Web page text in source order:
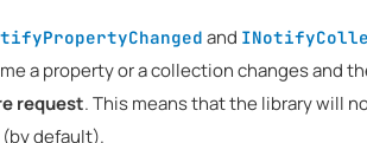
and
a property or a collection changes and
request. This means that the library will
default).